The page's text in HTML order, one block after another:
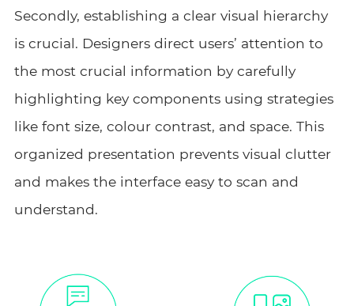
Secondly, establishing a clear visual hierarchy
is crucial. Designers direct users’ attention to
the most crucial information by carefully
highlighting key components using strategies
like font size, colour contrast, and space. This
organized presentation prevents visual clutter
and makes the interface easy to scan and
understand.